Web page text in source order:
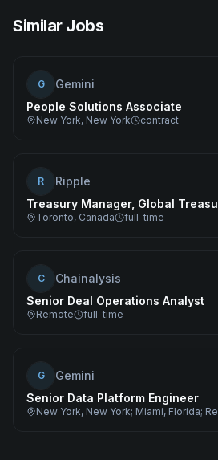
Similar Jobs
G
Gemini
People Solutions Associate
New York, New York contract
R
Ripple
Treasury Manager, Global
Toronto, Canada full-time
C
Chainalysis
Senior Deal Operations Analyst
Remote full-time
G
Gemini
Senior Data Platform Engineer
New York, New York; Miami, Florida;